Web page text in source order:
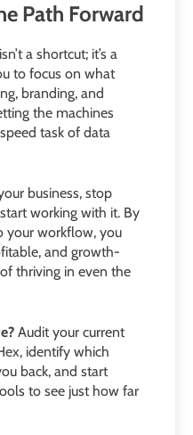
Path Forward
a shortcut; it’s a
to focus on what
branding, and
the machines
task of data
business, stop
working with it. By
your workflow, you
and growth-
thriving in even the
Audit your current
identify which
back, and start
to see just how far